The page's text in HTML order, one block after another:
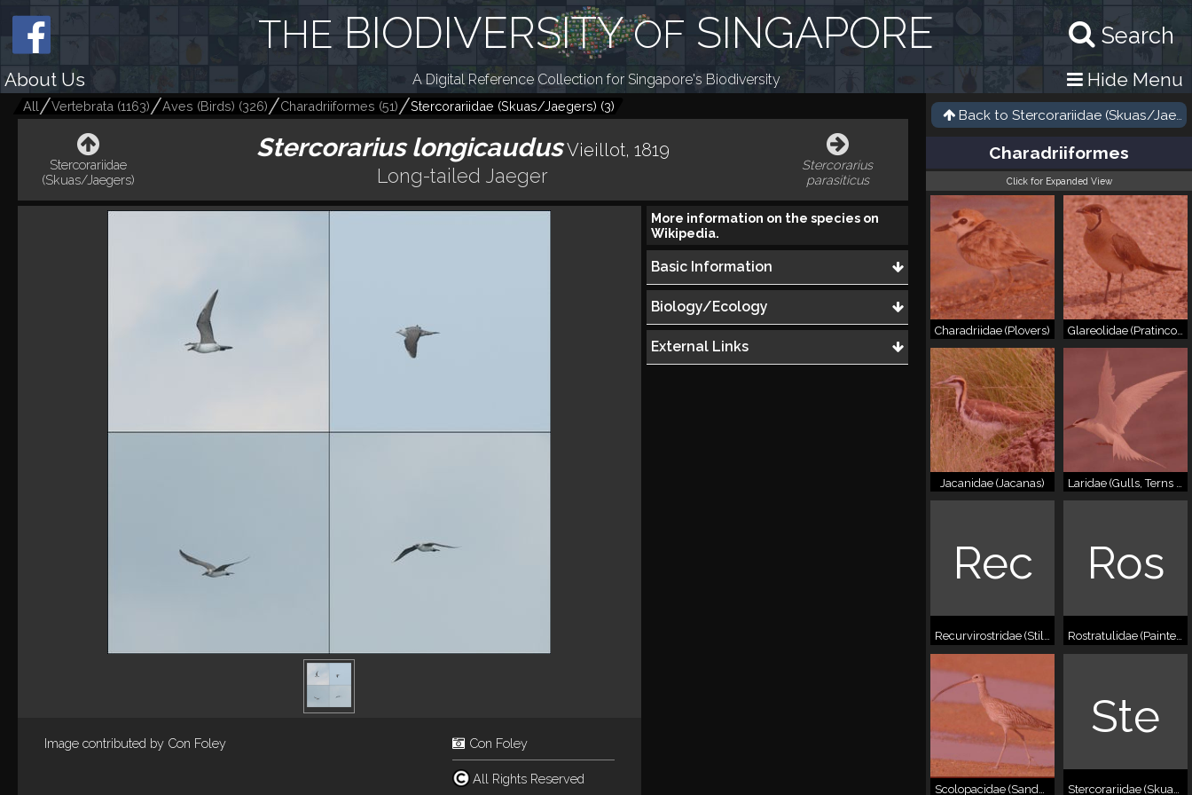
Search
THE BIODIVERSITYOF SINGAPORE
About Us A Digital Reference Collection for Singapore's Biodiversity Hide Menu
All Vertebrata (1163) Aves (Birds) (326) Charadriiformes (51) Stercorariidae (Skuas/Jaegers) (3)
Stercorariidae
(Skuas/Jaegers)
Stercorarius longicaudus Vieillot, 1819
Long-tailed Jaeger
Stercorarius
parasiticus
Image contributed by Con Foley Con Foley
All Rights Reserved
More information on the species on
Wikipedia.
Basic Information
Biology/Ecology
External Links
Back to Stercorariidae (Skuas/
Charadriiformes
Click for Expanded View
Charadriidae (Plovers) Glareolidae (Pratincoles)
Jacanidae (Jacanas) Laridae (Gulls, Terns & Skimmers)
Rec
Recurvirostridae (Stilts & Avocets)
Ros
Rostratulidae (Painted-snipes)
Ste